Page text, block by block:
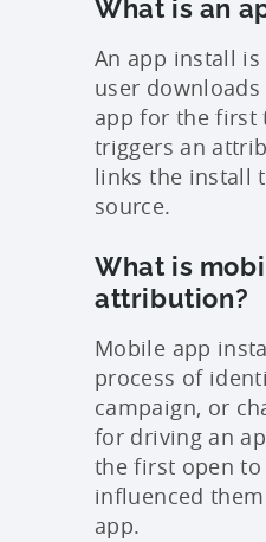
What is an
An app install
user
app for the first
triggers an
links the install
source.
What is
attribution?
Mobile app
process of
campaign, or
for driving an
the first open
influenced
app.